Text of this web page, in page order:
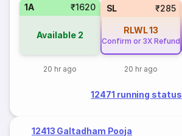
1A ₹1620
Available 2
20 hr ago
SL ₹285
RLWL13
Confirm or 3X Refund
20 hr ago
12471 running status
12413 Galtadham Pooja